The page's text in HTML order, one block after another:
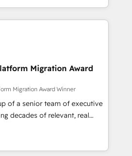
expertise across marketing,
challenges and improve user
and marketing results.
and optimising your
results 🌐 Website design
🔌 Integrating HubSpot
Training your teams to be
generation services using
after a rigorous process for
& Platform
over 500 businesses to
Migration Award
Migration Award Winner
of a senior team of executive
decades of relevant, real
client engagements. "Blue
partner in HubSpot's
Their team brings over a